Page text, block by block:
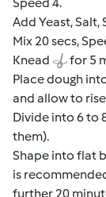
Add Yeast, Salt,
Mix 20 secs,
Knead
for 5
Place dough
and allow to
Divide into 6 to
them).
Shape into flat
is
further 20